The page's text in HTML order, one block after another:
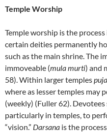
Temple Worship
Temple worship is the
certain deities permanently
such as the main shrine. The
immoveable (mulamurti) and
58). Within larger templespuja
where as lesser temples may
(weekly) (Fuller 62). Devotees
particularly in temples, to
“vision.” Darsana is the